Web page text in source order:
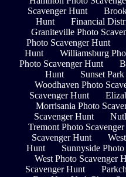
Scavenger Hunt
Hunt
Financial
Graniteville Photo
Photo Scavenger Hunt
Hunt
Williamsburg
Photo Scavenger Hunt
Hunt
Sunset
Woodhaven Photo
Scavenger Hunt
Morrisania Photo
Scavenger Hunt
Tremont Photo
Scavenger Hunt
Hunt
Sunnyside
West Photo Scavenger
Scavenger Hunt